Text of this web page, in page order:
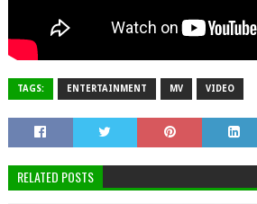
TAGS: ENTERTAINMENT MV VIDEO
RELATED POSTS